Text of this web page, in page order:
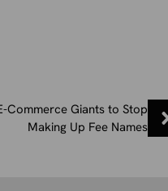
Commerce Giants to Stop
Making Up Fee Names